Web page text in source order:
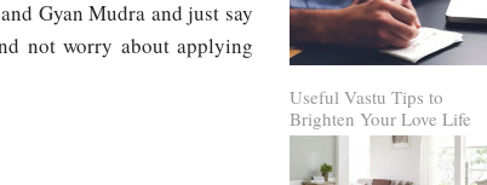
Gyan Mudra and just say
not worry about applying
Useful Vastu Tips to
Brighten Your Love Life